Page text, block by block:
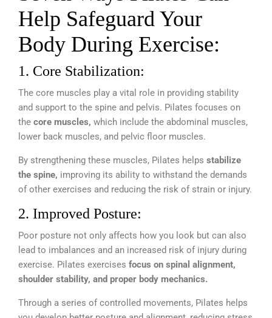
Help Safeguard Your
Body During Exercise:
1. Core Stabilization:
The core muscles play a vital role in providing stability
and support to the spine and pelvis. Pilates focuses on
the core muscles, which include the abdominal muscles,
lower back muscles, and pelvic floor muscles.
By strengthening these muscles, Pilates helps stabilize
the spine, improving its ability to withstand the demands
of other exercises and reducing the risk of strain or injury.
2. Improved Posture:
Poor posture not only affects how you look but can also
lead to imbalances and an increased risk of injury during
exercise. Pilates exercises focus on spinal alignment,
shoulder stability, and proper body mechanics.
Through a series of controlled movements, Pilates helps